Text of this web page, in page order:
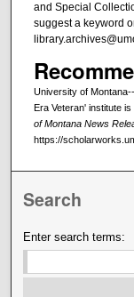
and Special
suggest a keyword
University of
Era Veteran' institute
of Montana News
https://
Search
Enter search terms: